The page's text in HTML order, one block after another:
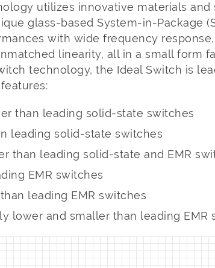
utilizes innovative materials
glass-based System-in-Package
with wide frequency
linearity, all in a small form
technology, the Ideal Switch is
than leading solid-state switches
leading solid-state switches
than leading solid-state and EMR
EMR switches
leading EMR switches
lower and smaller than leading EMR